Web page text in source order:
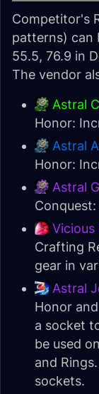
Competitor's
patterns) can
55.5, 76.9 in
The vendor
Astral
Honor:
Astral
Honor:
Astral
Crafting
gear in
Astral
Honor
a socket
be used
and
sockets.